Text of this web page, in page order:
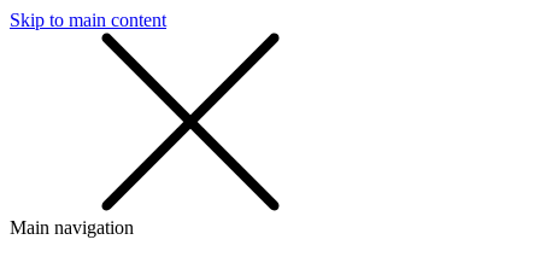
Skip to main content
Main navigation